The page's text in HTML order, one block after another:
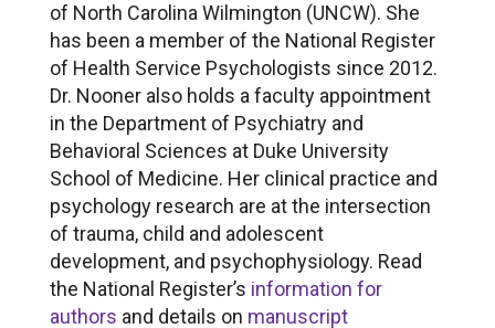
of North Carolina Wilmington (UNCW). She
has been a member of the National Register
of Health Service Psychologists since 2012.
Dr. Nooner also holds a faculty appointment
in the Department of Psychiatry and
Behavioral Sciences at Duke University
School of Medicine. Her clinical practice and
psychology research are at the intersection
of trauma, child and adolescent
development, and psychophysiology. Read
the National Register’s information for
authors and details on manuscript